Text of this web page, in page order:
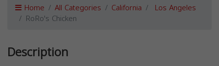
Home All Categories California Los Angeles
RoRo's Chicken
Description